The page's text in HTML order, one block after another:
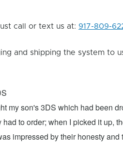
call or text us at: 917-809-
and shipping the system to
my son's 3DS which had been
to order; when I picked it up,
impressed by their honesty